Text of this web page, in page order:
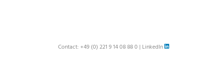
Contact: +49 (0) 221 9 14 08 88 0 | LinkedIn